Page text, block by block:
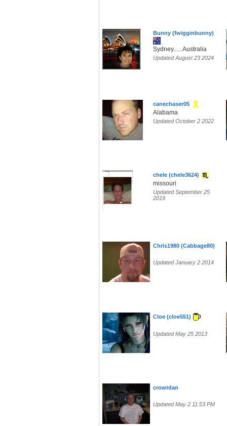
Bunny (fwigginbunny)
Sydney......Australia
Updated August 23 2024
canechaser05
Alabama
Updated October 2 2022
chele (chele3624)
missouri
Updated September 25
2019
Chris1980 (Cabbage80)
Updated January 2 2014
Cloe (cloe551)
Updated May 25 2013
crowtdan
Updated May 2 11:53 PM